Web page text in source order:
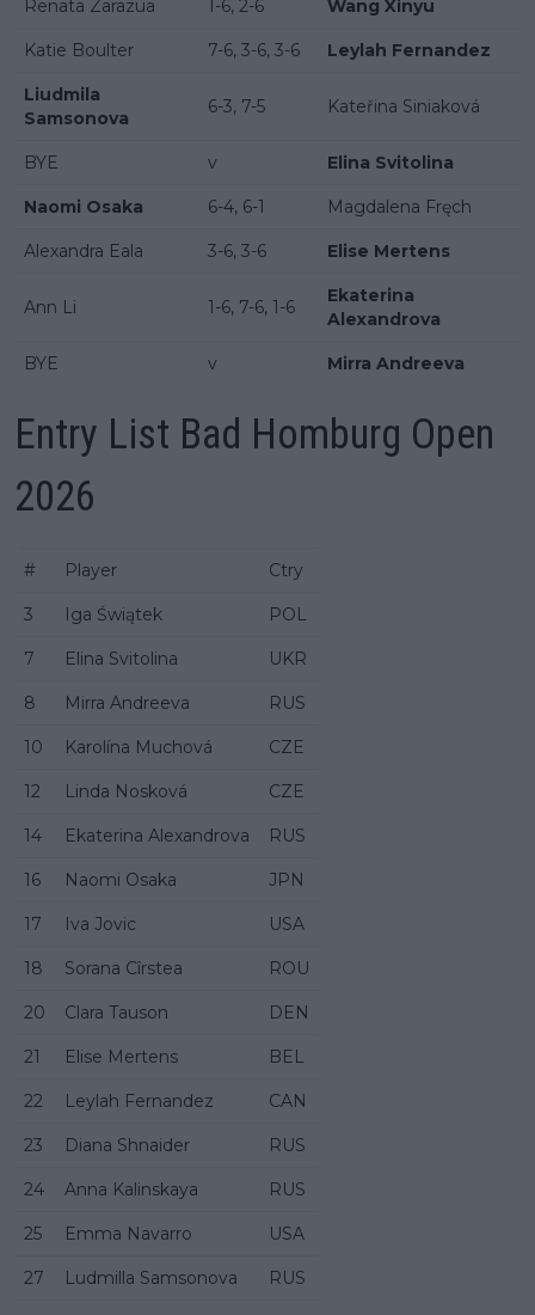
Renata Zarazua 1-6, 2-6 Wang Xinyu
Katie Boulter 7-6, 3-6, 3-6 Leylah Fernandez
Liudmila
Samsonova
6-3, 7-5 Kateřina Siniaková
BYE v Elina Svitolina
Naomi Osaka 6-4, 6-1 Magdalena Fręch
Alexandra Eala 3-6, 3-6 Elise Mertens
Ann Li 1-6, 7-6, 1-6
Ekaterina
Alexandrova
BYE v Mirra Andreeva
Entry List Bad Homburg Open
2026
# Player Ctry
3 Iga Świątek POL
7 Elina Svitolina UKR
8 Mirra Andreeva RUS
10 Karolína Muchová CZE
12 Linda Nosková CZE
14 Ekaterina Alexandrova RUS
16 Naomi Osaka JPN
17 Iva Jovic USA
18 Sorana Cîrstea ROU
20 Clara Tauson DEN
21 Elise Mertens BEL
22 Leylah Fernandez CAN
23 Diana Shnaider RUS
24 Anna Kalinskaya RUS
25 Emma Navarro USA
27 Ludmilla Samsonova RUS